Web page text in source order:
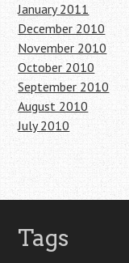
January 2011
December 2010
November 2010
October 2010
September 2010
August 2010
July 2010
Tags